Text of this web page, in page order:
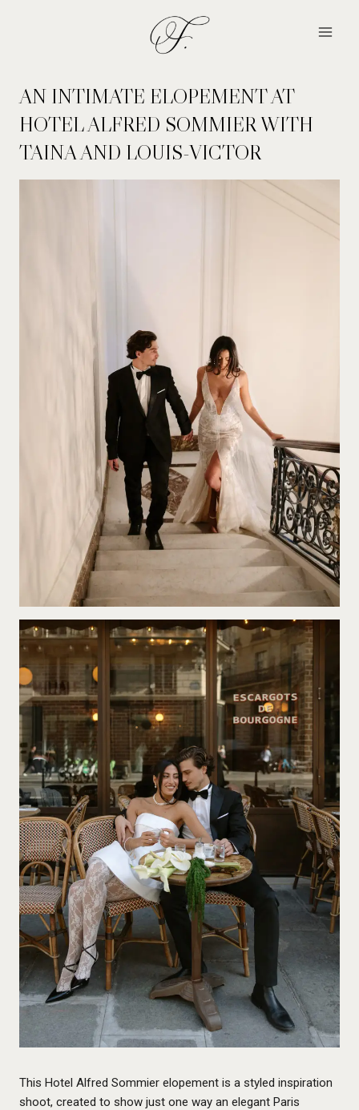
AN INTIMATE ELOPEMENT AT
HOTEL ALFRED SOMMIER WITH
TAINA AND LOUIS-VICTOR
This Hotel Alfred Sommier elopement is a styled inspiration
shoot, created to show just one way an elegant Paris